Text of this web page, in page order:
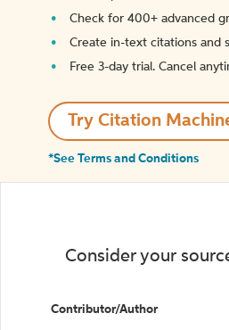
Check for 400+ advanced
Create in-text citations and
Free 3-day trial. Cancel
Try Citation
*See Terms and Conditions
Consider your
Contributor/Author